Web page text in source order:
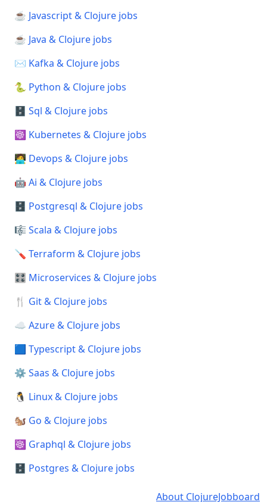
☕ Javascript & Clojure jobs
☕ Java & Clojure jobs
✉️ Kafka & Clojure jobs
🐍 Python & Clojure jobs
🗄️ Sql & Clojure jobs
☸️ Kubernetes & Clojure jobs
🧑‍💻 Devops & Clojure jobs
🤖 Ai & Clojure jobs
🗄️ Postgresql & Clojure jobs
🎼 Scala & Clojure jobs
🪛 Terraform & Clojure jobs
🎛️ Microservices & Clojure jobs
🍴 Git & Clojure jobs
☁️ Azure & Clojure jobs
🟦 Typescript & Clojure jobs
⚙️ Saas & Clojure jobs
🐧 Linux & Clojure jobs
🐿️ Go & Clojure jobs
☸️ Graphql & Clojure jobs
🗄️ Postgres & Clojure jobs
About ClojureJobboard